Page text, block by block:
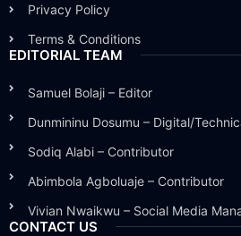
Privacy Policy
Terms & Conditions
EDITORIAL TEAM
Samuel Bolaji – Editor
Dunmininu Dosumu – Digital/
Sodiq Alabi – Contributor
Abimbola Agboluaje – Contributor
Vivian Nwaikwu – Social Media
CONTACT US